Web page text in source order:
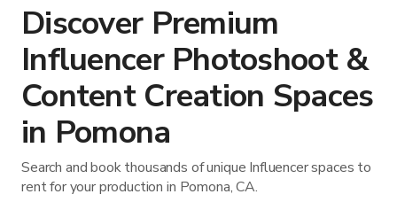
Discover Premium
Influencer Photoshoot &
Content Creation Spaces
in Pomona
Search and book thousands of unique Influencer spaces to
rent for your production in Pomona, CA.